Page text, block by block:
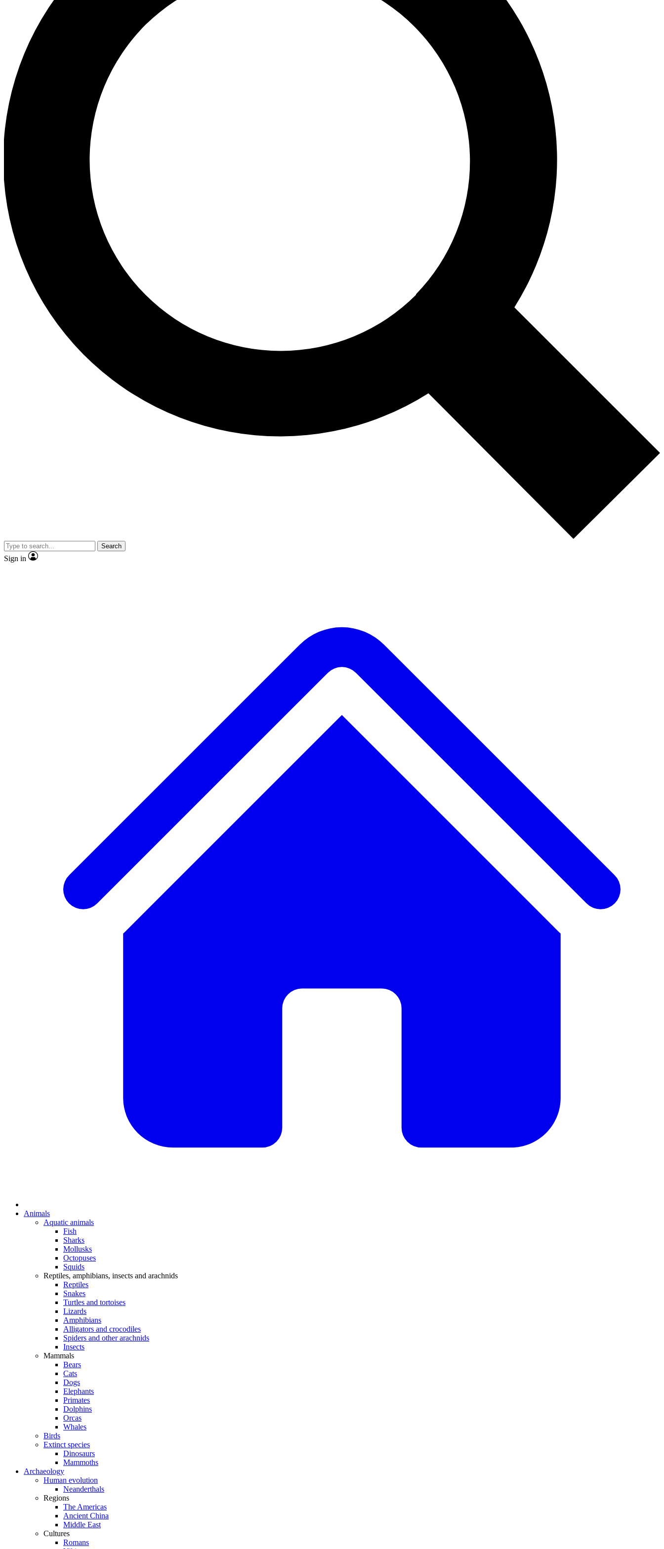
Search
Sign in
Animals
Aquatic animals
Fish
Sharks
Mollusks
Octopuses
Squids
Reptiles, amphibians, insects and arachnids
Reptiles
Snakes
Turtles and tortoises
Lizards
Amphibians
Alligators and crocodiles
Spiders and other arachnids
Insects
Mammals
Bears
Cats
Dogs
Elephants
Primates
Dolphins
Orcas
Whales
Birds
Extinct species
Dinosaurs
Mammoths
Archaeology
Human evolution
Neanderthals
Regions
The Americas
Ancient China
Middle East
Cultures
Romans